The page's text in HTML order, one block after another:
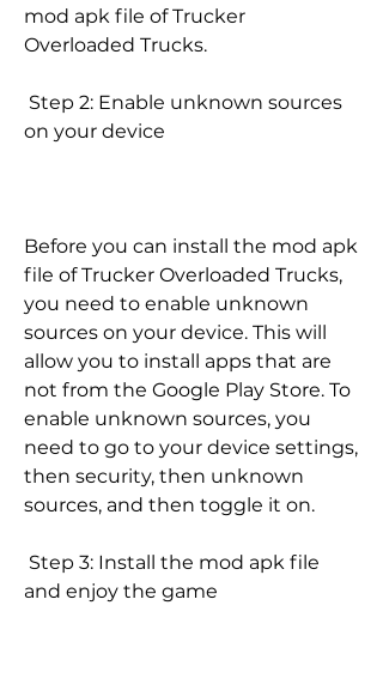
mod apk file of Trucker
Overloaded Trucks.
on your device
Before you can install the mod apk
file of Trucker Overloaded Trucks,
you need to enable unknown
sources on your device. This will
allow you to install apps that are
not from the Google Play Store. To
enable unknown sources, you
need to go to your device settings,
then security, then unknown
sources, and then toggle it on.
and enjoy the game